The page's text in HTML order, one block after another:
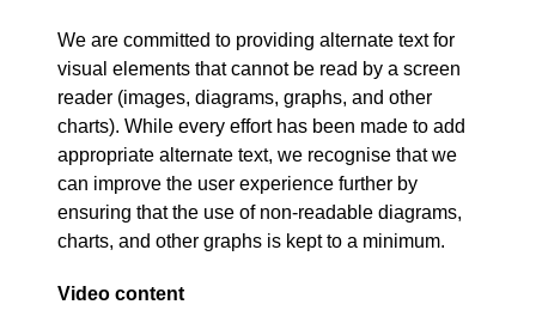
We are committed to providing alternate text for
visual elements that cannot be read by a screen
reader (images, diagrams, graphs, and other
charts). While every effort has been made to add
appropriate alternate text, we recognise that we
can improve the user experience further by
ensuring that the use of non-readable diagrams,
charts, and other graphs is kept to a minimum.
Video content